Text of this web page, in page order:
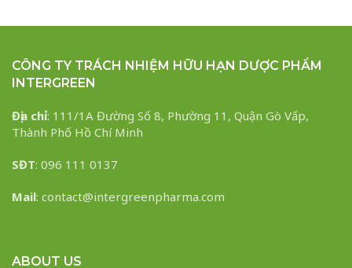
CÔNG TY TRÁCH NHIỆM HỮU HẠN DƯỢC PHẨM
INTERGREEN
Địa chỉ: 111/1A Đường Số 8, Phường 11, Quận Gò Vấp,
Thành Phố Hồ Chí Minh
SĐT: 096 111 0137
Mail: contact@intergreenpharma.com
ABOUT US